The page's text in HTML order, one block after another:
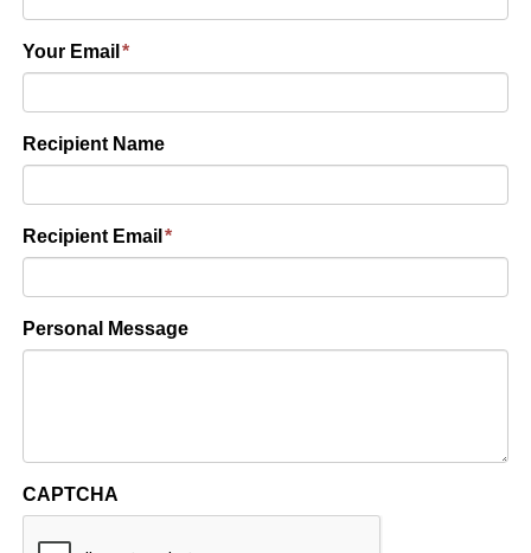
Your Email *
Recipient Name
Recipient Email *
Personal Message
CAPTCHA